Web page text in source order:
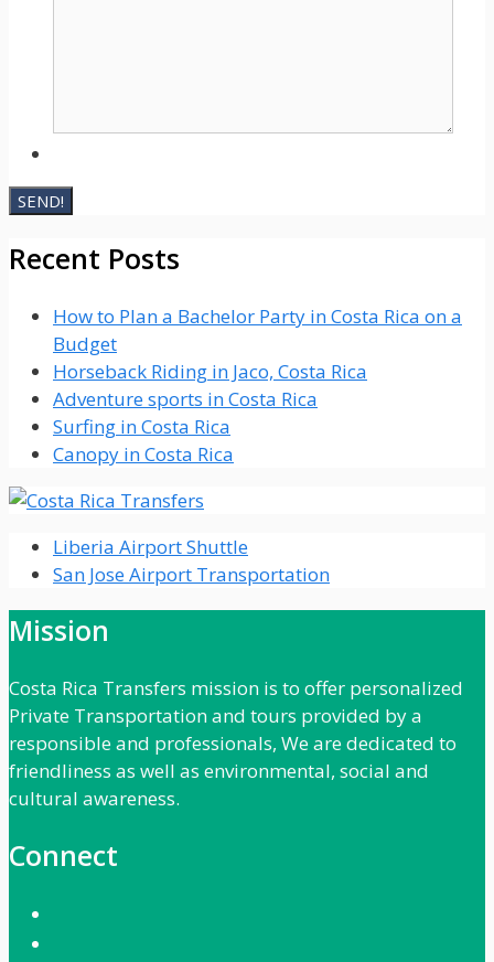
Recent Posts
How to Plan a Bachelor Party in Costa Rica on a
Budget
Horseback Riding in Jaco, Costa Rica
Adventure sports in Costa Rica
Surfing in Costa Rica
Canopy in Costa Rica
Liberia Airport Shuttle
San Jose Airport Transportation
Mission
Costa Rica Transfers mission is to offer personalized
Private Transportation and tours provided by a
responsible and professionals, We are dedicated to
friendliness as well as environmental, social and
cultural awareness.
Connect